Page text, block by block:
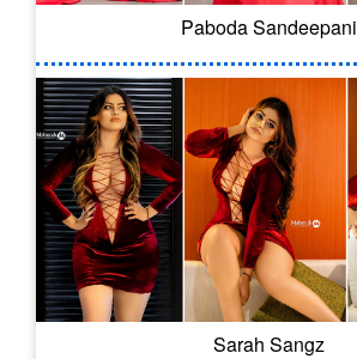
Paboda Sandeepani
Sarah Sangz